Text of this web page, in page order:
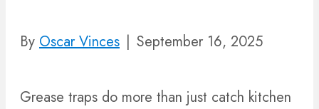
By Oscar Vinces | September 16, 2025
Grease traps do more than just catch kitchen